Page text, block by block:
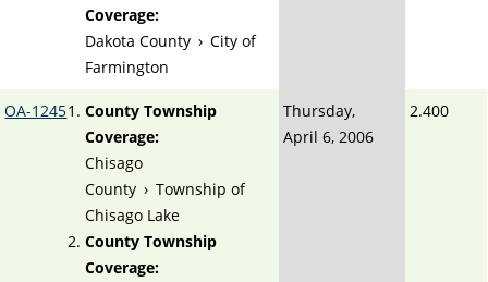
Coverage:
Dakota County › City of
Farmington
OA-1245
County Township
Coverage:
Chisago
County › Township of
Chisago Lake
County Township
Coverage:
Thursday,
April 6, 2006
2.400